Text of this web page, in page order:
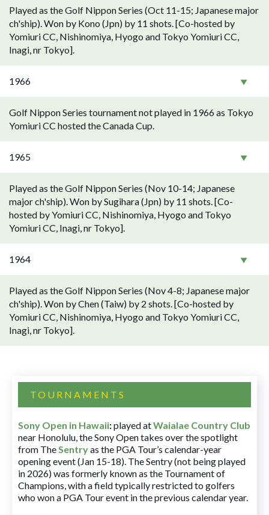
Played as the Golf Nippon Series (Oct 11-15; Japanese major
ch'ship). Won by Kono (Jpn) by 11 shots. [Co-hosted by
Yomiuri CC, Nishinomiya, Hyogo and Tokyo Yomiuri CC,
Inagi, nr Tokyo].
1966
Golf Nippon Series tournament not played in 1966 as Tokyo
Yomiuri CC hosted the Canada Cup.
1965
Played as the Golf Nippon Series (Nov 10-14; Japanese
major ch'ship). Won by Sugihara (Jpn) by 11 shots. [Co-
hosted by Yomiuri CC, Nishinomiya, Hyogo and Tokyo
Yomiuri CC, Inagi, nr Tokyo].
1964
Played as the Golf Nippon Series (Nov 4-8; Japanese major
ch'ship). Won by Chen (Taiw) by 2 shots. [Co-hosted by
Yomiuri CC, Nishinomiya, Hyogo and Tokyo Yomiuri CC,
Inagi, nr Tokyo].
TOURNAMENTS
Sony Open in Hawaii:played atWaialae Country Club
near Honolulu, the Sony Open takes over the spotlight
from TheSentryas the PGA Tour’s calendar-year
opening event (Jan 15-18). The Sentry (not being played
in 2026) was formerly known as the Tournament of
Champions, with a field typically restricted to golfers
who won a PGA Tour event in the previous calendar year.